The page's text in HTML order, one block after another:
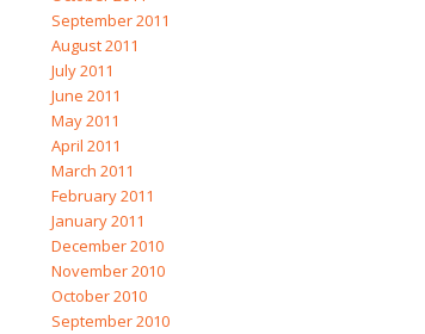
September 2011
August 2011
July 2011
June 2011
May 2011
April 2011
March 2011
February 2011
January 2011
December 2010
November 2010
October 2010
September 2010